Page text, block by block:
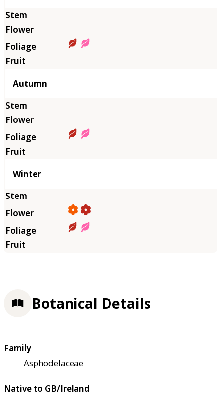
Autumn
Winter
Botanical Details
Family
Asphodelaceae
Native to GB/Ireland